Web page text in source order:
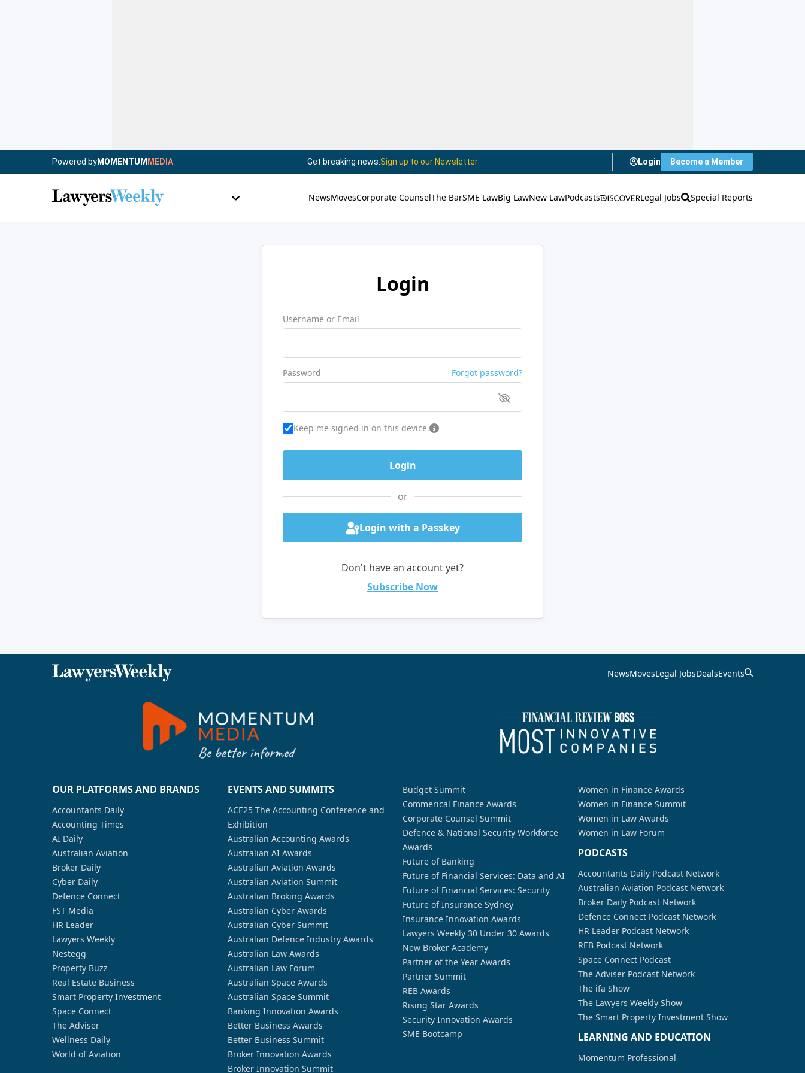
Powered byMOMENTUM MEDIA Get breaking news. Sign up to our Newsletter Login Become a Member
NewsMovesCorporate CounselThe BarSME LawBig LawNew LawPodcasts Legal Jobs Special Reports
Login
Username or Email
Password Forgot password?
Keep me signed in on this device.
or
Login with a Passkey
Don't have an account yet?
Subscribe Now
NewsMovesLegal JobsDealsEvents
OUR PLATFORMS AND BRANDS
Accountants Daily
Accounting Times
AI Daily
Australian Aviation
Broker Daily
Cyber Daily
Defence Connect
FST Media
HR Leader
Lawyers Weekly
Nestegg
Property Buzz
Real Estate Business
Smart Property Investment
Space Connect
The Adviser
Wellness Daily
World of Aviation
EVENTS AND SUMMITS
ACE25 The Accounting Conference and
Exhibition
Australian Accounting Awards
Australian AI Awards
Australian Aviation Awards
Australian Aviation Summit
Australian Broking Awards
Australian Cyber Awards
Australian Cyber Summit
Australian Defence Industry Awards
Australian Law Awards
Australian Law Forum
Australian Space Awards
Australian Space Summit
Banking Innovation Awards
Better Business Awards
Better Business Summit
Broker Innovation Awards
Broker Innovation Summit
Budget Summit
Commerical Finance Awards
Corporate Counsel Summit
Defence & National Security Workforce
Awards
Future of Banking
Future of Financial Services: Data and AI
Future of Financial Services: Security
Future of Insurance Sydney
Insurance Innovation Awards
Lawyers Weekly 30 Under 30 Awards
New Broker Academy
Partner of the Year Awards
Partner Summit
REB Awards
Rising Star Awards
Security Innovation Awards
SME Bootcamp
Women in Finance Awards
Women in Finance Summit
Women in Law Awards
Women in Law Forum
PODCASTS
Accountants Daily Podcast Network
Australian Aviation Podcast Network
Broker Daily Podcast Network
Defence Connect Podcast Network
HR Leader Podcast Network
REB Podcast Network
Space Connect Podcast
The Adviser Podcast Network
The ifa Show
The Lawyers Weekly Show
The Smart Property Investment Show
LEARNING AND EDUCATION
Momentum Professional